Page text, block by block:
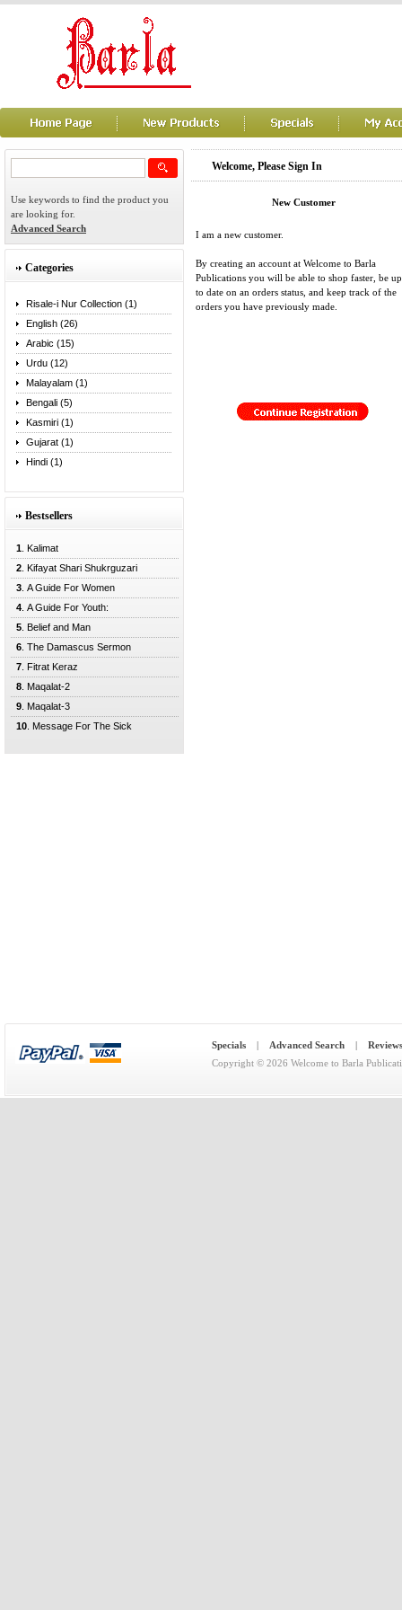
Use keywords to find the product you
are looking for.
Advanced Search
Categories
Risale-i Nur Collection (1)
English (26)
Arabic (15)
Urdu (12)
Malayalam (1)
Bengali (5)
Kasmiri (1)
Gujarat (1)
Hindi (1)
Bestsellers
1 . Kalimat
2 . Kifayat Shari Shukrguzari
3 . A Guide For Women
4 . A Guide For Youth:
5 . Belief and Man
6 . The Damascus Sermon
7 . Fitrat Keraz
8 . Maqalat-2
9 . Maqalat-3
10 . Message For The Sick
Welcome, Please Sign In
New Customer
I am a new customer.
By creating an account at Welcome to Barla
Publications you will be able to shop faster, be up
to date on an orders status, and keep track of the
orders you have previously made.
Specials | Advanced Search | Reviews
Copyright © 2026 Welcome to Barla